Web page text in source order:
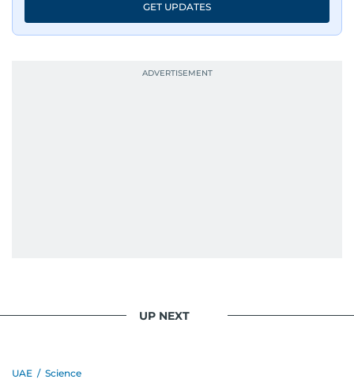
GET UPDATES
UP NEXT
UAE / Science